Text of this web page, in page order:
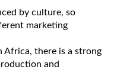
by culture, so
marketing
Africa, there is a strong
and